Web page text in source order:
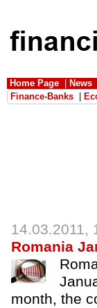
Home Page News
Finance-Banks
14.03.2011,
Romania
month, the